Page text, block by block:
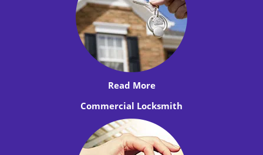
Read More
Commercial Locksmith